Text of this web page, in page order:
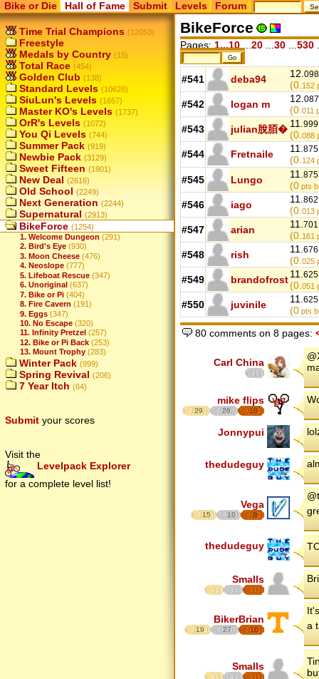
Bike or Die Hall of Fame Submit Levels Forum
Time Trial Champions (12053)
Freestyle
Medals by Country (15)
Total Race (454)
Golden Club (138)
Standard Levels (10626)
SiuLun's Levels (1657)
Master KO's Levels (1737)
OrR's Levels (1072)
You Qi Levels (744)
Summer Pack (919)
Newbie Pack (3129)
Sweet Fifteen (1901)
New Deal (2616)
Old School (2249)
Next Generation (2244)
Supernatural (2913)
BikeForce (1254)
1. Welcome Dungeon (291)
2. Bird's Eye (930)
3. Moon Cheese (476)
4. Neoslope (777)
5. Lifeboat Rescue (347)
6. Unoriginal (637)
7. Bike or Pi (404)
8. Fire Cavern (191)
9. Eggs (347)
10. No Escape (320)
11. Infinity Pretzel (257)
12. Bike or Pi Back (253)
13. Mount Trophy (283)
Winter Pack (999)
Spring Revival (206)
7 Year Itch (64)
Submit your scores
Visit the
Levelpack Explorer
for a complete level list!
BikeForce
Pages: 1...10 20 30 530
#541 deba94 12.098
(0.152
#542 logan m 12.087
(0.011
#543 julian脫脜� 11.999
(0.088
#544 Fretnaile 11.875
(0.124
#545 Lungo 11.875
(0 pts
#546 iago 11.862
(0.013
#547 arian 11.701
(0.161
#548 rish 11.676
(0.025
#549 brandofrost11.625
(0.051
#550 juvinile 11.625
(0 pts
80 comments on 8 pages:
Carl China
mike flips
29 26 18
Jonnypui
thedudeguy
Vega
15 10 8
thedudeguy
Smalls
BikerBrian
19 27 16
a
Smalls